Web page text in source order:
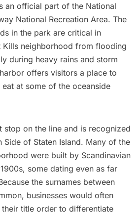
an official part of the National
National Recreation Area. The
in the park are critical in
Kills neighborhood from flooding
during heavy rains and storm
offers visitors a place to
at some of the oceanside
stop on the line and is recognized
Side of Staten Island. Many of the
were built by Scandinavian
some dating even as far
the surnames between
businesses would often
their title order to differentiate